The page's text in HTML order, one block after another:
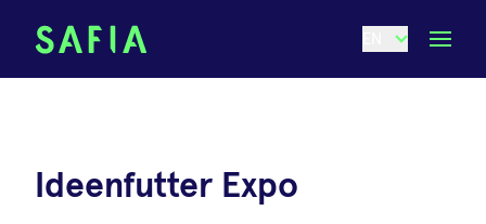
Ideenfutter Expo